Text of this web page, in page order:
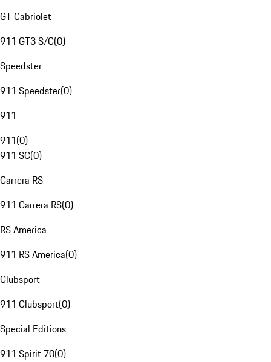
GT Cabriolet
911 GT3 S/C(0)
Speedster
911 Speedster(0)
911
911(0)
911 SC(0)
Carrera RS
911 Carrera RS(0)
RS America
911 RS America(0)
Clubsport
911 Clubsport(0)
Special Editions
911 Spirit 70(0)